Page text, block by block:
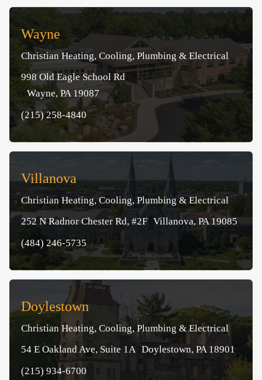
Wayne
Christian Heating, Cooling, Plumbing & Electrical
998 Old Eagle School Rd
Wayne, PA 19087
(215) 258-4840
Villanova
Christian Heating, Cooling, Plumbing & Electrical
252 N Radnor Chester Rd, #2F Villanova, PA 19085
(484) 246-5735
Doylestown
Christian Heating, Cooling, Plumbing & Electrical
54 E Oakland Ave, Suite 1A Doylestown, PA 18901
(215) 934-6700